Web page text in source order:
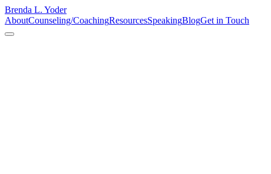
Brenda L. Yoder
AboutCounseling/CoachingResourcesSpeakingBlogGet in Touch